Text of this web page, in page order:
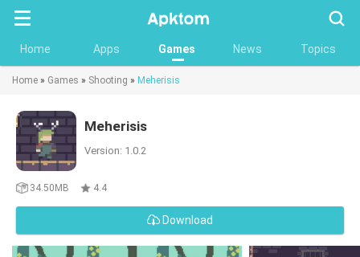
Home Apps Games News Topics
Home » Games » Shooting » Meherisis
Meherisis
Version: 1.0.2
34.50MB 4.4
Download